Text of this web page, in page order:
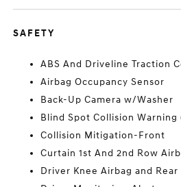
SAFETY
ABS And Driveline Traction
Airbag Occupancy Sensor
Back-Up Camera w/Washer
Blind Spot Collision Warning
Collision Mitigation-Front
Curtain 1st And 2nd Row
Driver Knee Airbag and